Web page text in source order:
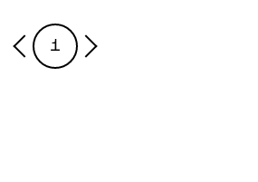
1